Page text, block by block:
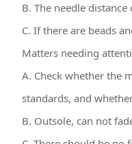
B. The needle
C. If there are beads
Matters needing
A. Check whether the
standards, and
B. Outsole, can not